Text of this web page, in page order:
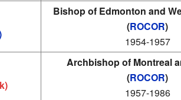
Bishop of Edmonton and
(ROCOR)
1954-1957
Archbishop of Montreal
(ROCOR)
1957-1986